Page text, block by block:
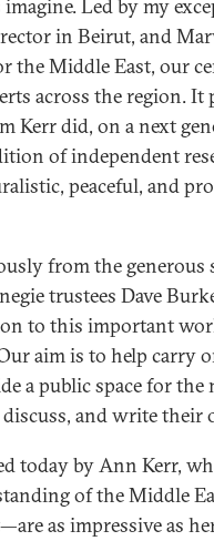
Led by my
in Beirut, and
the Middle East, our
across the region. It
Kerr did, on a next
of independent
peaceful, and
from the
trustees Dave
to this important
aim is to help carry
a public space for the
and write their
today by Ann Kerr,
of the Middle
as impressive as